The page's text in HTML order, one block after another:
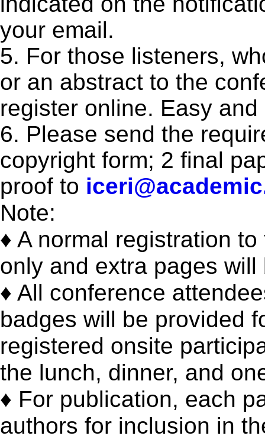
your email.
5. For those listeners,
or an abstract to the
register online. Easy
6. Please send the
copyright form; 2 final
proof to
Note:
♦ A normal registration
only and extra pages will
♦ All conference
badges will be provided
registered onsite
the lunch, dinner, and
♦ For publication, each
authors for inclusion in